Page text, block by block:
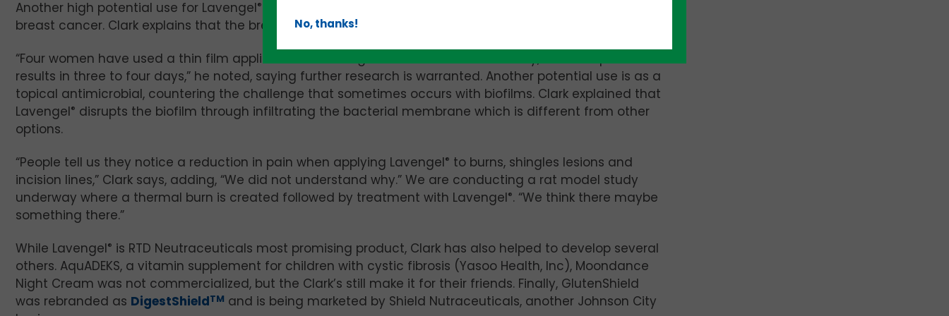
Another high potential use for Lavengel®
breast cancer. Clark explains that the breast is particularly susceptible to radiation dermatitis.
“Four women have used a thin film application of Lavengel
results in three to four days,” he noted, saying further research is warranted. Another potential use is as a
topical antimicrobial, countering the challenge that sometimes occurs with biofilms. Clark explained that
Lavengel® disrupts the biofilm through infiltrating the bacterial membrane which is different from other
options.
“People tell us they notice a reduction in pain when applying Lavengel® to burns, shingles lesions and
incision lines,” Clark says, adding, “We did not understand why.” We are conducting a rat model study
underway where a thermal burn is created followed by treatment with Lavengel®. “We think there maybe
something there.”
While Lavengel® is RTD Neutraceuticals most promising product, Clark has also helped to develop several
others. AquADEKS, a vitamin supplement for children with cystic fibrosis (Yasoo Health, Inc), Moondance
Night Cream was not commercialized, but the Clark’s still make it for their friends. Finally, GlutenShield
was rebranded as DigestShieldTM and is being marketed by Shield Nutraceuticals, another Johnson City
No, thanks!